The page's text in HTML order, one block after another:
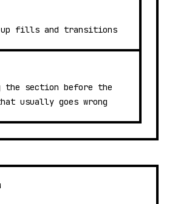
up fills and transitions
the section before the
usually goes wrong